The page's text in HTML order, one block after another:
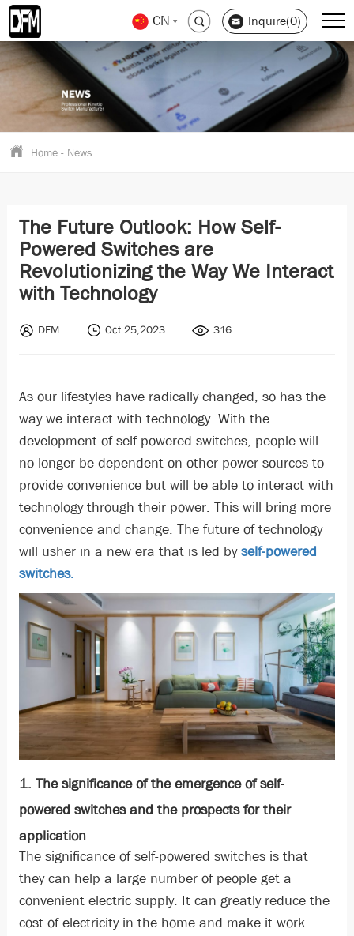
CN Inquire(0)
Home - News
The Future Outlook: How Self-
Powered Switches are
Revolutionizing the Way We Interact
with Technology
DFM Oct 25,2023 316
As our lifestyles have radically changed, so has the
way we interact with technology. With the
development of self-powered switches, people will
no longer be dependent on other power sources to
provide convenience but will be able to interact with
technology through their power. This will bring more
convenience and change. The future of technology
will usher in a new era that is led byself-powered
switches.
1. The significance of the emergence of self-
powered switches and the prospects for their
application
The significance of self-powered switches is that
they can help a large number of people get a
convenient electric supply. It can greatly reduce the
cost of electricity in the home and make it work